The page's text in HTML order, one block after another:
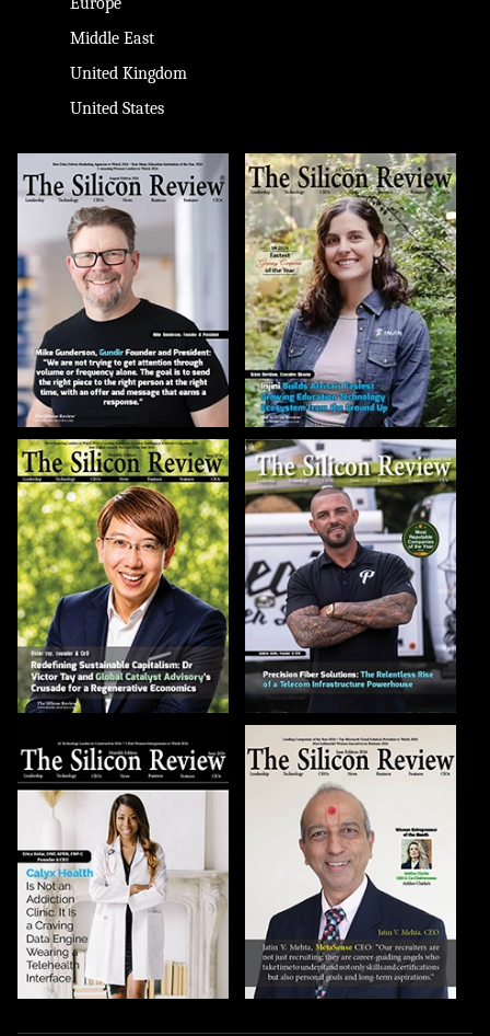
Middle East
United Kingdom
United States